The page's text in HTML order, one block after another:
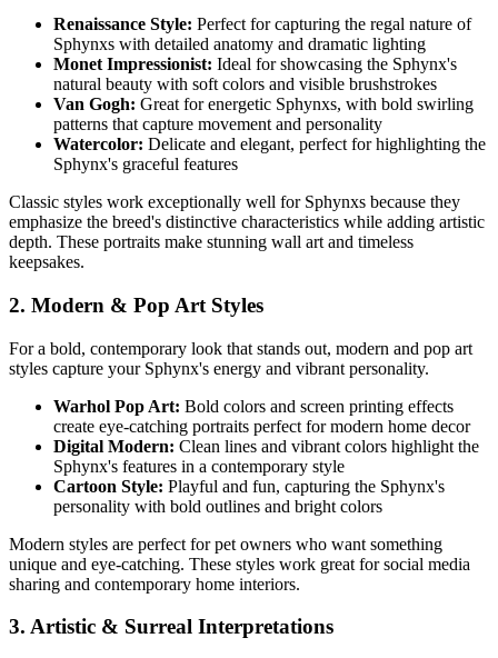
Renaissance Style: Perfect for capturing the regal nature of
Sphynxs with detailed anatomy and dramatic lighting
Monet Impressionist: Ideal for showcasing the Sphynx's
natural beauty with soft colors and visible brushstrokes
Van Gogh: Great for energetic Sphynxs, with bold swirling
patterns that capture movement and personality
Watercolor: Delicate and elegant, perfect for highlighting the
Sphynx's graceful features
Classic styles work exceptionally well for Sphynxs because they
emphasize the breed's distinctive characteristics while adding artistic
depth. These portraits make stunning wall art and timeless
keepsakes.
2. Modern & Pop Art Styles
For a bold, contemporary look that stands out, modern and pop art
styles capture your Sphynx's energy and vibrant personality.
Warhol Pop Art: Bold colors and screen printing effects
create eye-catching portraits perfect for modern home decor
Digital Modern: Clean lines and vibrant colors highlight the
Sphynx's features in a contemporary style
Cartoon Style: Playful and fun, capturing the Sphynx's
personality with bold outlines and bright colors
Modern styles are perfect for pet owners who want something
unique and eye-catching. These styles work great for social media
sharing and contemporary home interiors.
3. Artistic & Surreal Interpretations